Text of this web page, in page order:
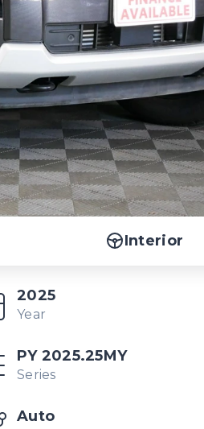
Interior
2025
Year
PY 2025.25MY
Series
Auto